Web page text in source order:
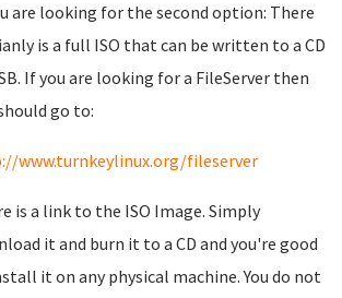
are looking for the second option: There
is a full ISO that can be written to a CD
If you are looking for a FileServer then
go to:
www.turnkeylinux.org/fileserver
is a link to the ISO Image. Simply
it and burn it to a CD and you're good
it on any physical machine. You do not